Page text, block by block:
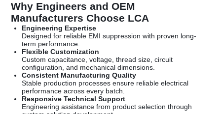
Why Engineers and OEM
Manufacturers Choose LCA
Engineering Expertise
Designed for reliable EMI suppression with proven long-
term performance.
Flexible Customization
Custom capacitance, voltage, thread size, circuit
configuration, and mechanical dimensions.
Consistent Manufacturing Quality
Stable production processes ensure reliable electrical
performance across every batch.
Responsive Technical Support
Engineering assistance from product selection through